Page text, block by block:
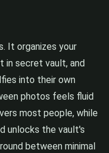
It organizes your
in secret vault, and
into their own
photos feels fluid
most people, while
unlocks the vault's
between minimal